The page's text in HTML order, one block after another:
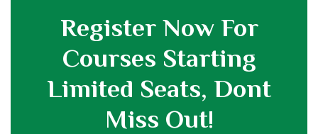
Register Now For
Courses Starting
Limited Seats, Dont
Miss Out!